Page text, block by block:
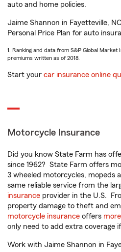
auto and home policies.
Jaime Shannon in Fayetteville,
Personal Price Plan for auto
1. Ranking and data from S&P Global Market
premiums written as of 2018.
Start your car insurance online
Motorcycle Insurance
Did you know State Farm has
since 1962? State Farm offers
3 wheeled motorcycles, mopeds
same reliable service from the
insurance provider in the U.S.
property damage to theft and
motorcycle insurance offers
only need to add extra coverage
Work with Jaime Shannon in